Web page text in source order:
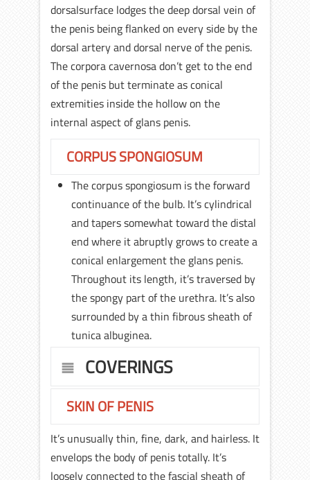
dorsalsurface lodges the deep dorsal vein of
the penis being flanked on every side by the
dorsal artery and dorsal nerve of the penis.
The corpora cavernosa don’t get to the end
of the penis but terminate as conical
extremities inside the hollow on the
internal aspect of glans penis.
CORPUS SPONGIOSUM
The corpus spongiosum is the forward
continuance of the bulb. It’s cylindrical
and tapers somewhat toward the distal
end where it abruptly grows to create a
conical enlargement the glans penis.
Throughout its length, it’s traversed by
the spongy part of the urethra. It’s also
surrounded by a thin fibrous sheath of
tunica albuginea.
COVERINGS
SKIN OF PENIS
It’s unusually thin, fine, dark, and hairless. It
envelops the body of penis totally. It’s
loosely connected to the fascial sheath of